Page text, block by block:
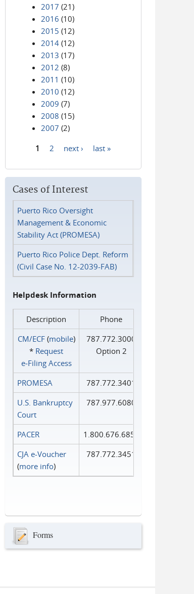
2017 (21)
2016 (10)
2015 (12)
2014 (12)
2013 (17)
2012 (8)
2011 (10)
2010 (12)
2009 (7)
2008 (15)
2007 (2)
1 2 next › last »
Cases of Interest
Puerto Rico Oversight
Management & Economic
Stability Act (PROMESA)
Puerto Rico Police Dept. Reform
(Civil Case No. 12-2039-FAB)
Helpdesk Information
Description
Phone
CM/ECF(mobile)
* Request
e‑Filing Access
787.772.3000
Option 2
PROMESA
787.772.3401
U.S. Bankruptcy
Court
787.977.6080
PACER
1.800.676.6856
CJA e-Voucher
(more info)
787.772.3451
Forms